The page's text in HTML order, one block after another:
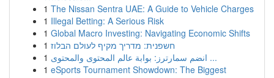
1 The Nissan Sentra UAE: A Guide to Vehicle Charges
1 Illegal Betting: A Serious Risk
1 Global Macro Investing: Navigating Economic Shifts
1 חשפנית: מדריך מקיף לעולם הבלוז
1
انضم سمارترز: بوابة عالم المحتوى والمحتوى ...
1 eSports Tournament Showdown: The Biggest